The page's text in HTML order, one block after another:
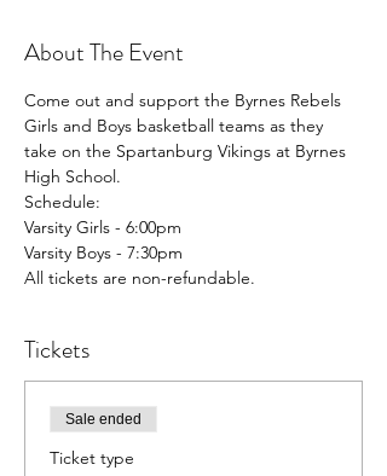
About The Event
Come out and support the Byrnes Rebels
Girls and Boys basketball teams as they
take on the Spartanburg Vikings at Byrnes
High School.
Schedule:
Varsity Girls - 6:00pm
Varsity Boys - 7:30pm
All tickets are non-refundable.
Tickets
Sale ended
Ticket type